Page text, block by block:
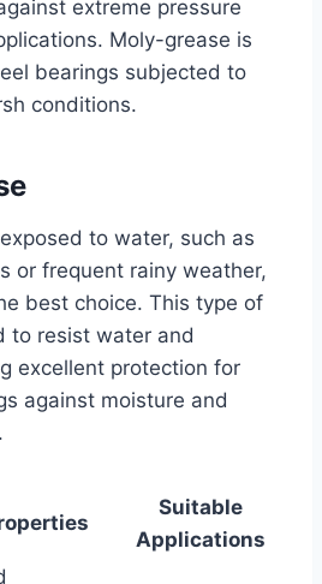
extreme pressure
Moly-grease is
bearings subjected to
conditions.
to water, such as
or frequent rainy weather,
best choice. This type of
to resist water and
excellent protection for
against moisture and
Suitable
Applications